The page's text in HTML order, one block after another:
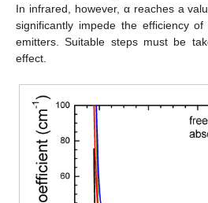
In infrared, however, α reaches a
significantly impede the efficiency of
emitters. Suitable steps must be
effect.